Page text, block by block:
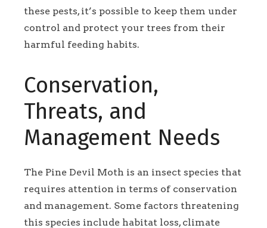
these pests, it’s possible to keep them under
control and protect your trees from their
harmful feeding habits.
Conservation,
Threats, and
Management Needs
The Pine Devil Moth is an insect species that
requires attention in terms of conservation
and management. Some factors threatening
this species include habitat loss, climate